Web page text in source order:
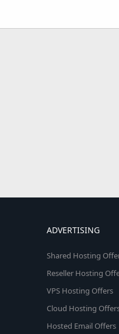
ADVERTISING
Shared Hosting
Reseller Hosting
VPS Hosting Offers
Cloud Hosting
Hosted Email Offers